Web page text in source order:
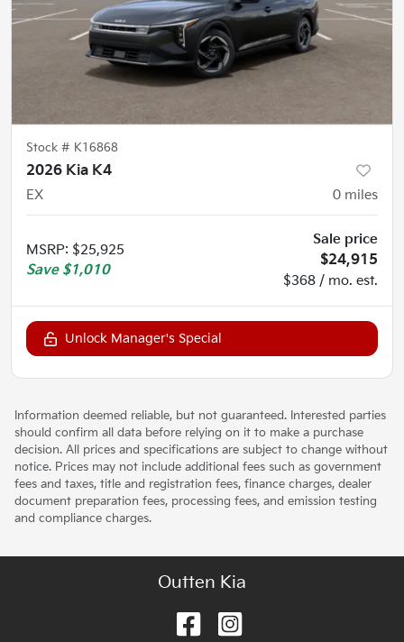
Stock # K16868
2026 Kia K4
EX
0 miles
MSRP: $25,925
Save $1,010
Sale price
$24,915
$368 / mo. est.
Unlock Manager's Special
Information deemed reliable, but not guaranteed. Interested parties
should confirm all data before relying on it to make a purchase
decision. All prices and specifications are subject to change without
notice. Prices may not include additional fees such as government
fees and taxes, title and registration fees, finance charges, dealer
document preparation fees, processing fees, and emission testing
and compliance charges.
Outten Kia